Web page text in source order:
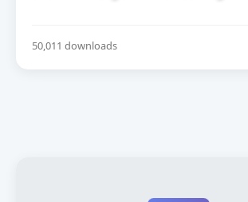
50,011 downloads